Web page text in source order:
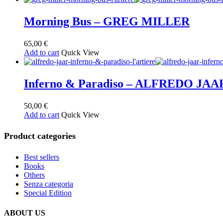
Morning Bus – GREG MILLER
65,00 €
Add to cart Quick View
Inferno & Paradiso – ALFREDO
50,00 €
Add to cart Quick View
Product categories
Best sellers
Books
Others
Senza categoria
Special Edition
ABOUT US